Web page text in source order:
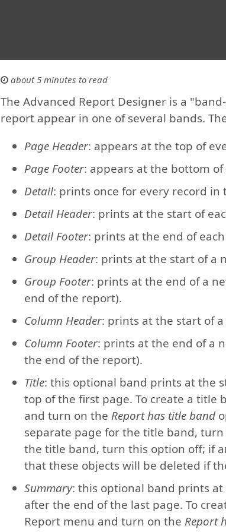
about 5 minutes to read
The Advanced Report Designer is a
report appear in one of several bands.
Page Header: appears at the top of
Page Footer: appears at the bottom of
Detail: prints once for every record in
Detail Header: prints at the start of
Detail Footer: prints at the end of
Group Header: prints at the start of a
Group Footer: prints at the end of a
end of the report).
Column Header: prints at the start of
Column Footer: prints at the end of a
the end of the report).
Title: this optional band prints at the
top of the first page. To create a title
and turn on the Report has title band
separate page for the title band,
the title band, turn this option off; if
that these objects will be deleted if
Summary: this optional band prints
after the end of the last page. To
Report menu and turn on the Report